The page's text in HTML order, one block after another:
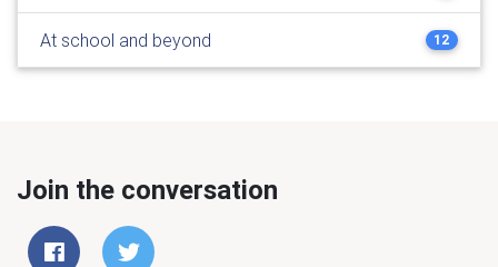
At school and beyond 12
Join the conversation